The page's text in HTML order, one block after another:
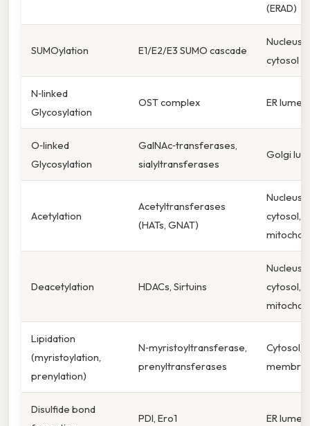
(ERAD)
SUMOylation E1/E2/E3 SUMO cascade
Nucleus,
cytosol
N‑linked
Glycosylation
OST complex ER lumen
O‑linked
Glycosylation
GalNAc‑transferases,
sialyltransferases
Golgi
Acetylation
Acetyltransferases
(HATs, GNAT)
Nucleus,
cytosol,
Deacetylation HDACs, Sirtuins
Nucleus,
cytosol,
Lipidation
(myristoylation,
prenylation)
N‑myristoyltransferase,
prenyltransferases
Cytosol,
Disulfide bond
PDI, Ero1 ER lumen